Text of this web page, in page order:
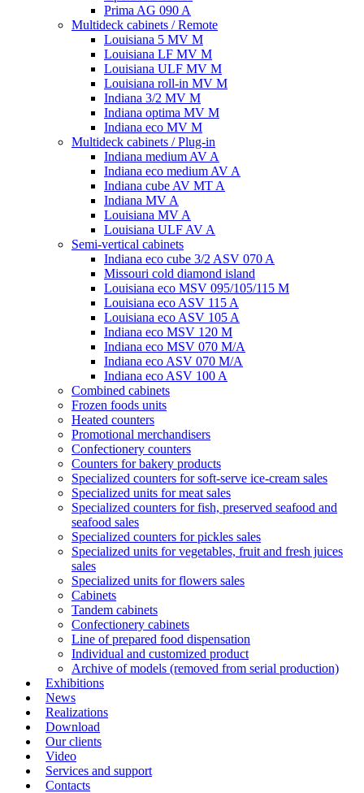
Prima AG 090 A
Multideck cabinets / Remote
Louisiana 5 MV M
Louisiana LF MV M
Louisiana ULF MV M
Louisiana roll-in MV M
Indiana 3/2 MV M
Indiana optima MV M
Indiana eco MV M
Multideck cabinets / Plug-in
Indiana medium AV A
Indiana eco medium AV A
Indiana cube AV MT A
Indiana MV A
Louisiana MV A
Louisiana ULF AV A
Semi-vertical cabinets
Indiana eco cube 3/2 ASV 070 A
Missouri cold diamond island
Louisiana eco MSV 095/105/115 M
Louisiana eco ASV 115 A
Louisiana eco ASV 105 A
Indiana eco MSV 120 M
Indiana eco MSV 070 M/A
Indiana eco ASV 070 M/A
Indiana eco ASV 100 A
Combined cabinets
Frozen foods units
Heated counters
Promotional merchandisers
Confectionery counters
Counters for bakery products
Specialized counters for soft-serve ice-cream sales
Specialized units for meat sales
Specialized counters for fish, preserved seafood and
seafood sales
Specialized counters for pickles sales
Specialized units for vegetables, fruit and fresh juices
sales
Specialized units for flowers sales
Cabinets
Tandem cabinets
Confectionery cabinets
Line of prepared food dispensation
Individual and customized product
Archive of models (removed from serial production)
Exhibitions
News
Realizations
Download
Our clients
Video
Services and support
Contacts